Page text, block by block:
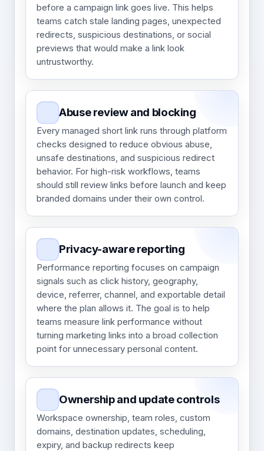
before a campaign link goes live. This helps
teams catch stale landing pages, unexpected
redirects, suspicious destinations, or social
previews that would make a link look
untrustworthy.
Abuse review and blocking
Every managed short link runs through platform
checks designed to reduce obvious abuse,
unsafe destinations, and suspicious redirect
behavior. For high-risk workflows, teams
should still review links before launch and keep
branded domains under their own control.
Privacy-aware reporting
Performance reporting focuses on campaign
signals such as click history, geography,
device, referrer, channel, and exportable detail
where the plan allows it. The goal is to help
teams measure link performance without
turning marketing links into a broad collection
point for unnecessary personal content.
Ownership and update controls
Workspace ownership, team roles, custom
domains, destination updates, scheduling,
expiry, and backup redirects keep